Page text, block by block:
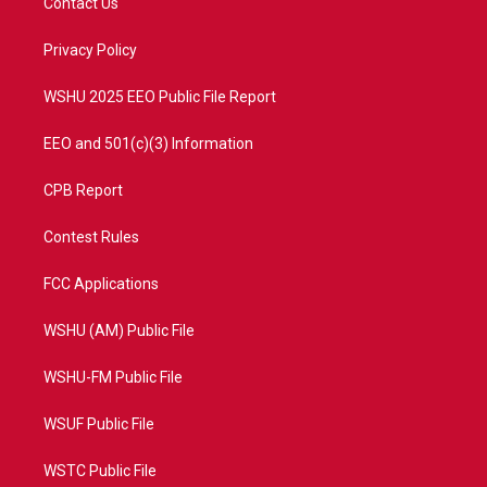
e
a
Privacy Policy
WSHU 2025 EEO Public File Report
EEO and 501(c)(3) Information
CPB Report
Contest Rules
FCC Applications
WSHU (AM) Public File
WSHU-FM Public File
WSUF Public File
WSTC Public File